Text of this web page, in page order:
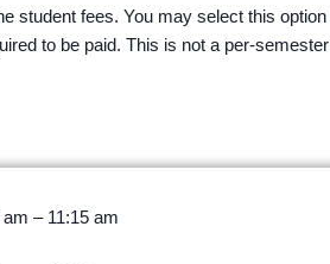
student fees. You may select this option
to be paid. This is not a per-semester
am – 11:15 am